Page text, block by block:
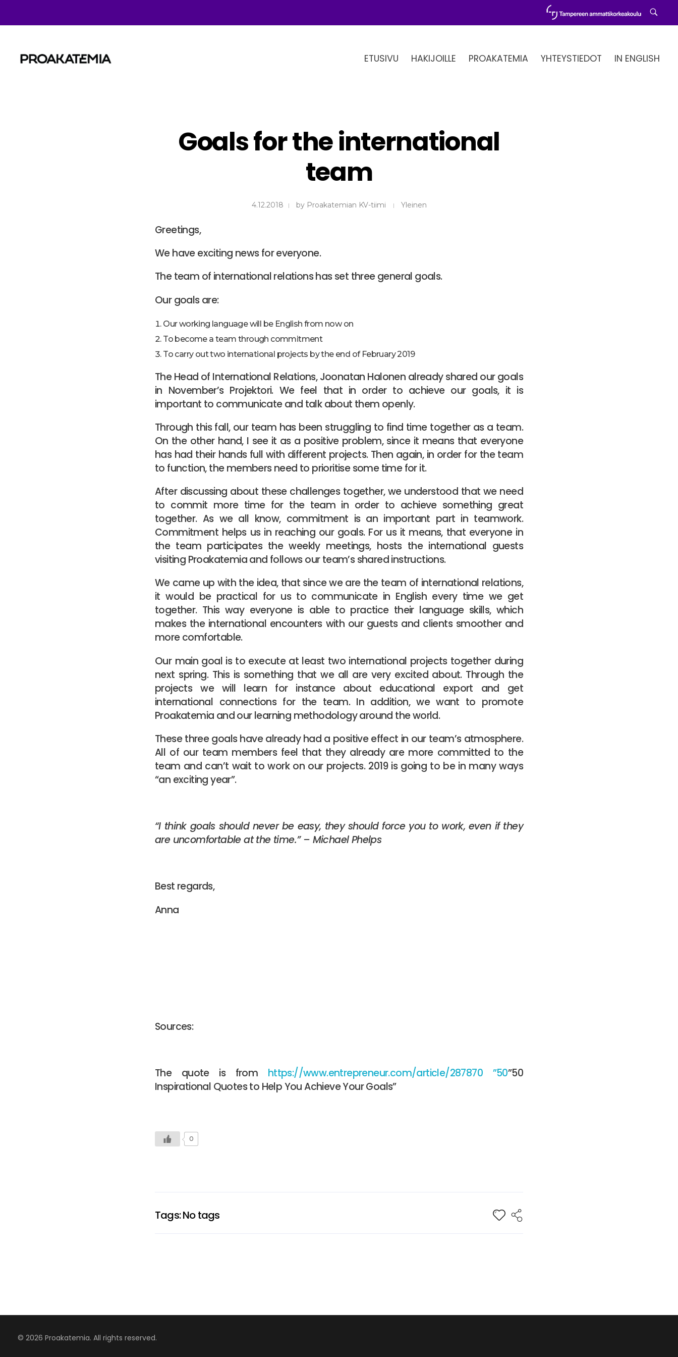
ETUSIVU HAKIJOILLE PROAKATEMIA YHTEYSTIEDOT IN ENGLISH
Goals for the international
team
4.12.2018 by Proakatemian KV-tiimi Yleinen
Greetings,
We have exciting news for everyone.
The team of international relations has set three general goals.
Our goals are:
Our working language will be English from now on
To become a team through commitment
To carry out two international projects by the end of February 2019
The Head of International Relations, Joonatan Halonen already shared our goals
in November’s Projektori. We feel that in order to achieve our goals, it is
important to communicate and talk about them openly.
Through this fall, our team has been struggling to find time together as a team.
On the other hand, I see it as a positive problem, since it means that everyone
has had their hands full with different projects. Then again, in order for the team
to function, the members need to prioritise some time for it.
After discussing about these challenges together, we understood that we need
to commit more time for the team in order to achieve something great
together. As we all know, commitment is an important part in teamwork.
Commitment helps us in reaching our goals. For us it means, that everyone in
the team participates the weekly meetings, hosts the international guests
visiting Proakatemia and follows our team’s shared instructions.
We came up with the idea, that since we are the team of international relations,
it would be practical for us to communicate in English every time we get
together. This way everyone is able to practice their language skills, which
makes the international encounters with our guests and clients smoother and
more comfortable.
Our main goal is to execute at least two international projects together during
next spring. This is something that we all are very excited about. Through the
projects we will learn for instance about educational export and get
international connections for the team. In addition, we want to promote
Proakatemia and our learning methodology around the world.
These three goals have already had a positive effect in our team’s atmosphere.
All of our team members feel that they already are more committed to the
team and can’t wait to work on our projects. 2019 is going to be in many ways
“an exciting year”.
“I think goals should never be easy, they should force you to work, even if they
are uncomfortable at the time.” – Michael Phelps
Best regards,
Anna
Sources:
The quote is from https://www.entrepreneur.com/article/287870 ”50”50
Inspirational Quotes to Help You Achieve Your Goals”
0
Tags: No tags
© 2026 Proakatemia. All rights reserved.